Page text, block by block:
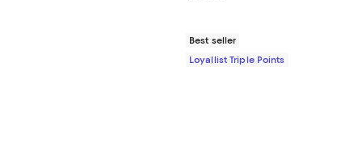
Best seller
Loyallist Triple Points